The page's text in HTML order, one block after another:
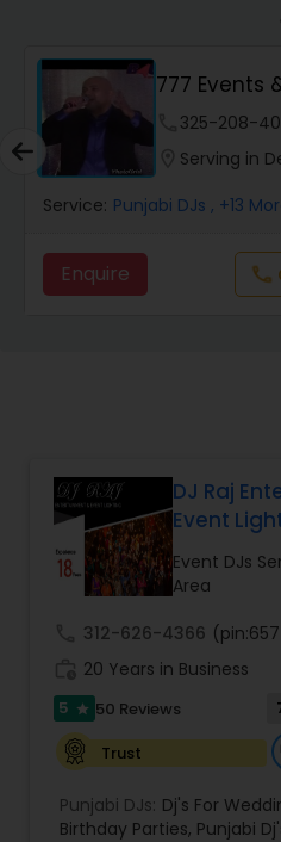
777 Events
325-208-
Serving in
Service: Punjabi DJs , +13
Enquire call
DJ Raj
Event
Event DJs
Area
312-626-4366
20 Years in Business
5 star 50 Reviews
Trust
Punjabi DJs: Dj's For
Birthday Parties, Punjabi